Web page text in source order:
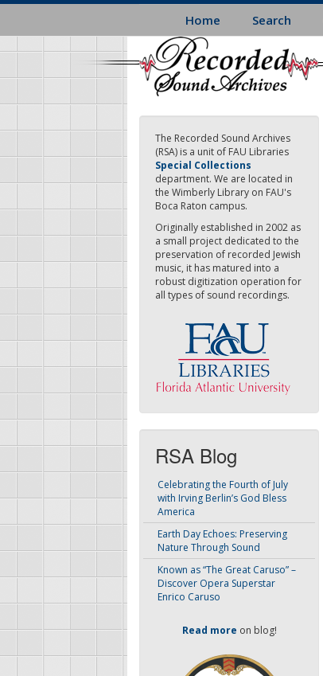
Skip
main
content
Home Search
The Recorded Sound Archives
(RSA) is a unit of FAU Libraries
Special Collections
department. We are located in
the Wimberly Library on FAU's
Boca Raton campus.
Originally established in 2002 as
a small project dedicated to the
preservation of recorded Jewish
music, it has matured into a
robust digitization operation for
all types of sound recordings.
RSA Blog
Celebrating the Fourth of July
with Irving Berlin’s God Bless
America
Earth Day Echoes: Preserving
Nature Through Sound
Known as “The Great Caruso” –
Discover Opera Superstar
Enrico Caruso
Read more on blog!